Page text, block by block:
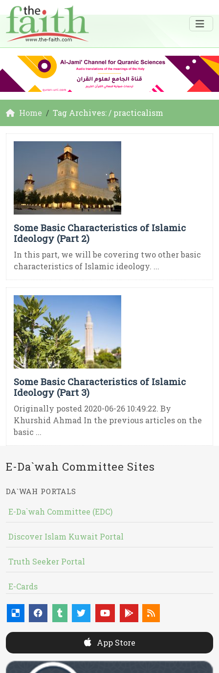
Home Tag Archives: / practicalism
Some Basic Characteristics of Islamic
Ideology (Part 2)
In this part, we will be covering two other basic
characteristics of Islamic ideology. ...
Some Basic Characteristics of Islamic
Ideology (Part 3)
Originally posted 2020-06-26 10:49:22. By
Khurshid Ahmad In the previous articles on the
basic ...
E-Da`wah Committee Sites
DA`WAH PORTALS
E-Da`wah Committee (EDC)
Discover Islam Kuwait Portal
Truth Seeker Portal
E-Cards
App Store